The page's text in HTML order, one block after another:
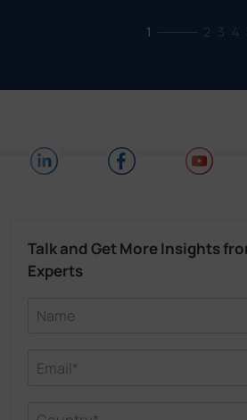
1 2 3 4
Talk and Get More Insights
Experts